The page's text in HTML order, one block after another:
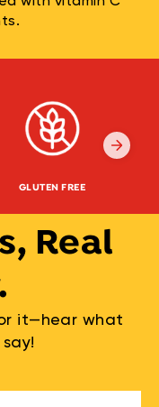
GLUTEN FREE
Real
it—hear what